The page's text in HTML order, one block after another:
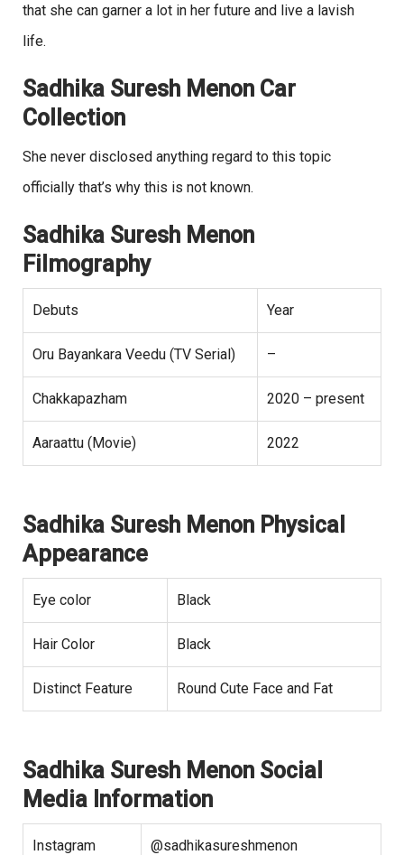
that she can garner a lot in her future and live a lavish
life.
Sadhika Suresh Menon Car
Collection
She never disclosed anything regard to this topic
officially that’s why this is not known.
Sadhika Suresh Menon
Filmography
Debuts Year
Oru Bayankara Veedu (TV Serial) –
Chakkapazham 2020 – present
Aaraattu (Movie) 2022
Sadhika Suresh Menon Physical
Appearance
Eye color Black
Hair Color Black
Distinct Feature Round Cute Face and Fat
Sadhika Suresh Menon Social
Media Information
Instagram @sadhikasureshmenon